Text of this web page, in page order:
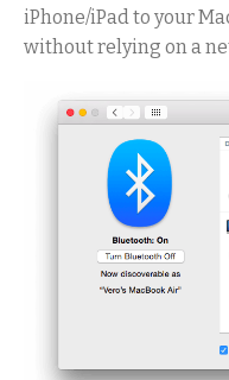
iPhone/iPad to your
without relying on a